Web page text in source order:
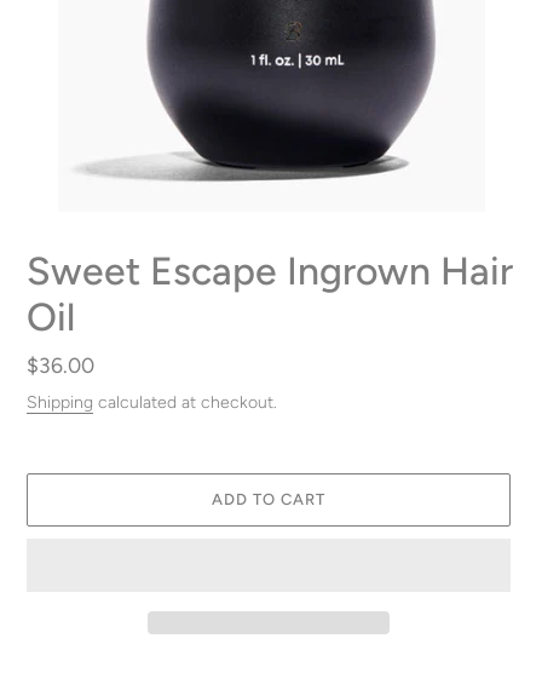
Sweet Escape Ingrown Hair
Oil
Regular
price
$36.00
Shipping calculated at checkout.
ADD TO CART